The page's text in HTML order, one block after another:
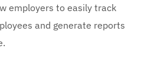
employers to easily track
and generate reports